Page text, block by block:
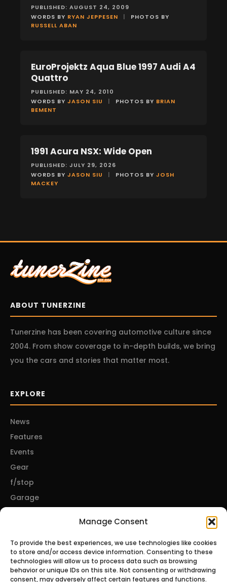
Manage Consent
To provide the best experiences, we use technologies like cookies
to store and/or access device information. Consenting to these
technologies will allow us to process data such as browsing
behavior or unique IDs on this site. Not consenting or withdrawing
consent, may adversely affect certain features and functions.
PUBLISHED: AUGUST 24, 2009
WORDS BY RYAN JEPPESEN |
PHOTOS BY
RUSSELL ABAN
FEATURES
EuroProjektz Aqua Blue 1997 Audi A4
Quattro
PUBLISHED: MAY 24, 2010
WORDS BY JASON SIU | PHOTOS BY BRIAN
BEMENT
FEATURES
1991 Acura NSX: Wide Open
PUBLISHED: JULY 29, 2026
WORDS BY JASON SIU | PHOTOS BY JOSH
MACKEY
ABOUT TUNERZINE
Tunerzine has been covering automotive culture since
2004. From show coverage to in-depth builds, we bring
you the cars and stories that matter most.
EXPLORE
News
Features
Events
Gear
f/stop
Garage
About Us
Contact Us